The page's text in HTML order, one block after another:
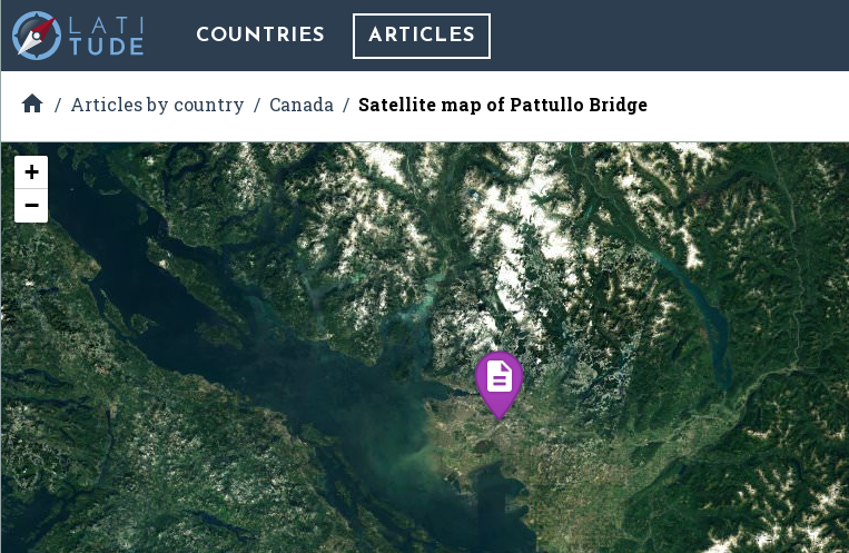
COUNTRIES ARTICLES
 Articles by country Canada Satellite map of Pattullo Bridge
+
−